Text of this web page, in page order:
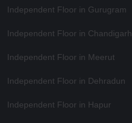
Independent Floor in Gurugram
Independent Floor in Chandigarh
Independent Floor in Meerut
Independent Floor in Dehradun
Independent Floor in Hapur